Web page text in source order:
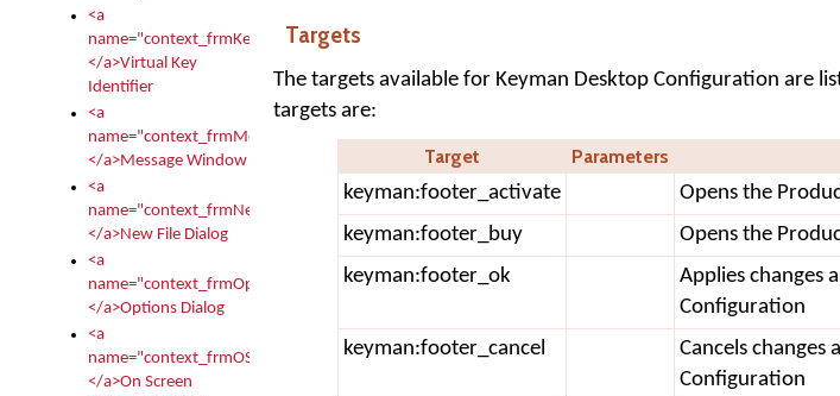
<a
name="context_frmKeyTest">
</a>Virtual Key
Identifier
<a
name="context_frmMessages">
</a>Message Window
<a
name="context_frmNew">
</a>New File Dialog
<a
name="context_frmOptions">
</a>Options Dialog
<a
name="context_frmOSKEditor">
</a>On Screen
Targets
The targets available for Keyman Desktop Configuration are
targets are:
Target
Parameters
keyman:footer_activate
Opens the
keyman:footer_buy
Opens the
keyman:footer_ok
Applies changes
Configuration
keyman:footer_cancel
Cancels changes
Configuration